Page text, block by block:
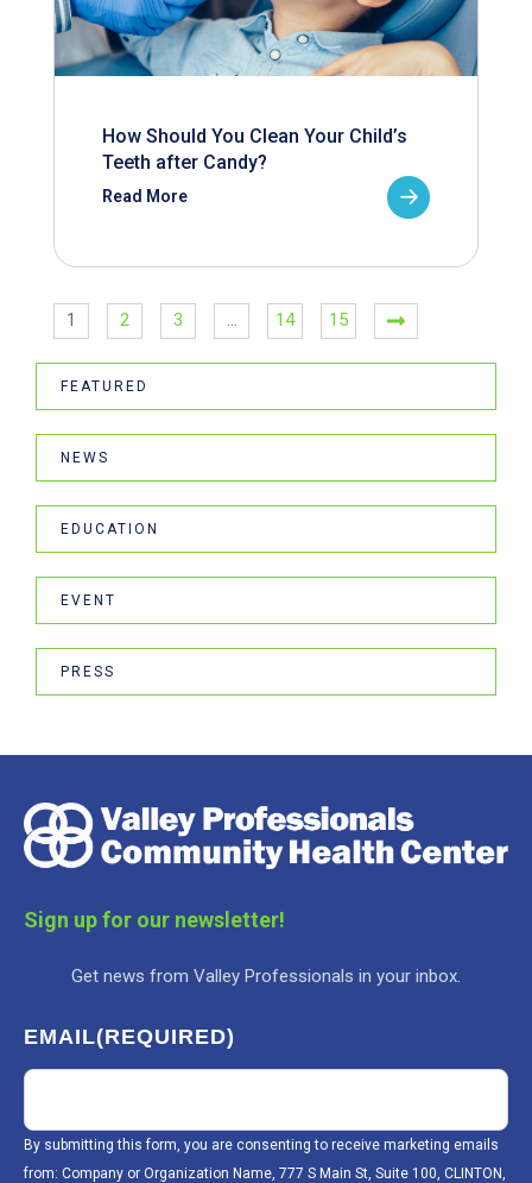
How Should You Clean Your Child’s
Teeth after Candy?
Read More
1 2 3 … 14 15
FEATURED
NEWS
EDUCATION
EVENT
PRESS
Sign up for our newsletter!
Get news from Valley Professionals in your inbox.
EMAIL(REQUIRED)
By submitting this form, you are consenting to receive marketing emails
from: Company or Organization Name, 777 S Main St, Suite 100, CLINTON,